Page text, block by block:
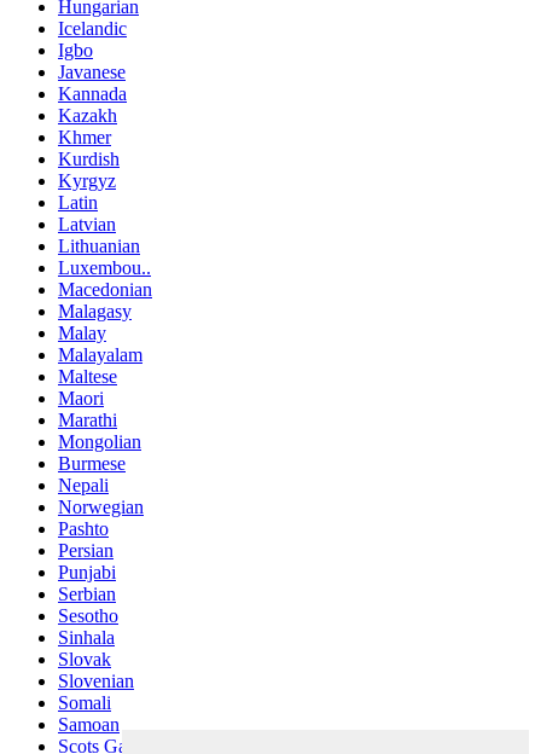
Hungarian
Icelandic
Igbo
Javanese
Kannada
Kazakh
Khmer
Kurdish
Kyrgyz
Latin
Latvian
Lithuanian
Luxembou..
Macedonian
Malagasy
Malay
Malayalam
Maltese
Maori
Marathi
Mongolian
Burmese
Nepali
Norwegian
Pashto
Persian
Punjabi
Serbian
Sesotho
Sinhala
Slovak
Slovenian
Somali
Samoan
Scots Gaelic